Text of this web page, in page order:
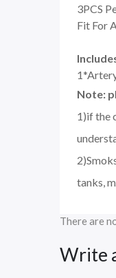
3PCS
Fit For
Note:
1)if the
tanks,
There are
Write